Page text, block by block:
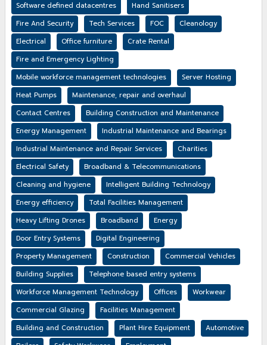
Software defined datacentres
Hand Sanitisers
Fire And Security
Tech Services FOC
Cleanology
Electrical
Office furniture
Crate Rental
Fire and Emergency Lighting
Mobile workforce management technologies
Server Hosting
Heat Pumps
Maintenance, repair and overhaul
Contact Centres
Building Construction and Maintenance
Energy Management
Industrial Maintenance and Bearings
Industrial Maintenance and Repair Services
Charities
Electrical Safety
Broadband & Telecommunications
Cleaning and hygiene
Intelligent Building Technology
Energy efficiency
Total Facilities Management
Heavy Lifting Drones
Broadband
Energy
Door Entry Systems
Digital Engineering
Property Management
Construction
Commercial Vehicles
Building Supplies
Telephone based entry systems
Workforce Management Technology
Offices
Workwear
Commercial Glazing
Facilities Management
Building and Construction
Plant Hire Equipment
Automotive